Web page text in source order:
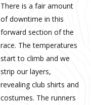
There is a fair amount
of downtime in this
forward section of the
race. The temperatures
start to climb and we
strip our layers,
revealing club shirts and
costumes. The runners